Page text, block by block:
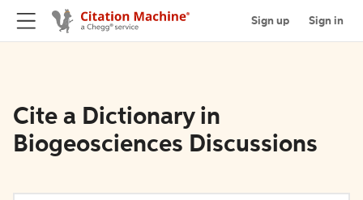
Sign up Sign in
Cite a Dictionary in
Biogeosciences Discussions